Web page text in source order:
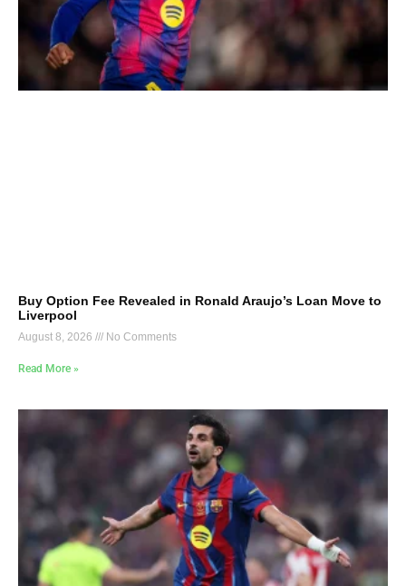
Buy Option Fee Revealed in Ronald Araujo’s Loan Move to
Liverpool
August 8, 2026 No Comments
Read More »